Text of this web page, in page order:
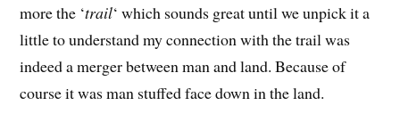
more the ‘trail‘ which sounds great until we unpick it a
little to understand my connection with the trail was
indeed a merger between man and land. Because of
course it was man stuffed face down in the land.